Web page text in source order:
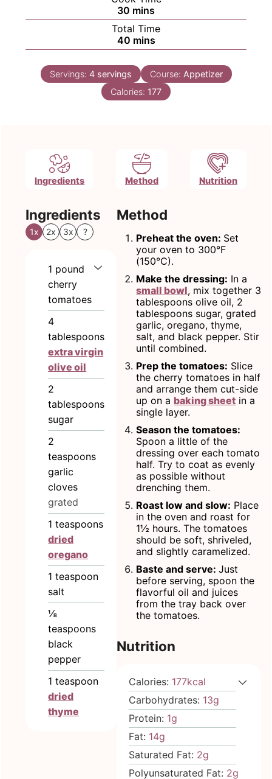
30 minutes
mins
Total Time
40minutes
mins
Servings: 4 servings Course: Appetizer
Calories: 177
Ingredients Method Nutrition
Ingredients
1x 2x 3x ?
1 pound
cherry
tomatoes
4
tablespoons
extra virgin
olive oil
2
tablespoons
sugar
2
teaspoons
garlic
cloves
grated
1 teaspoons
dried
oregano
1 teaspoon
salt
⅛
teaspoons
black
pepper
1 teaspoon
dried
thyme
Method
Preheat the oven: Set
your oven to 300°F
(150°C).
Make the dressing: In a
small bowl, mix together 3
tablespoons olive oil, 2
tablespoons sugar, grated
garlic, oregano, thyme,
salt, and black pepper. Stir
until combined.
Prep the tomatoes: Slice
the cherry tomatoes in half
and arrange them cut-side
up on a baking sheet in a
single layer.
Season the tomatoes:
Spoon a little of the
dressing over each tomato
half. Try to coat as evenly
as possible without
drenching them.
Roast low and slow: Place
in the oven and roast for
1½ hours. The tomatoes
should be soft, shriveled,
and slightly caramelized.
Baste and serve:Just
before serving, spoon the
flavorful oil and juices
from the tray back over
the tomatoes.
Nutrition
Calories: 177kcal
Carbohydrates: 13g
Protein: 1g
Fat: 14g
Saturated Fat: 2g
Polyunsaturated Fat: 2g